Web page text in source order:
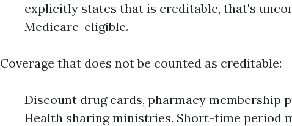
explicitly states that is creditable, that's
Medicare-eligible.
Coverage that does not be counted as creditable:
Discount drug cards, pharmacy membership
Health sharing ministries. Short-time period